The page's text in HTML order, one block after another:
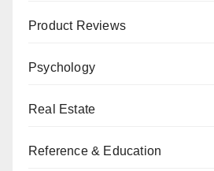
Product Reviews
Psychology
Real Estate
Reference & Education